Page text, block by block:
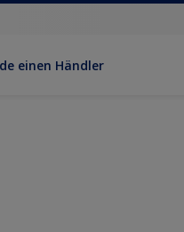
einen Händler